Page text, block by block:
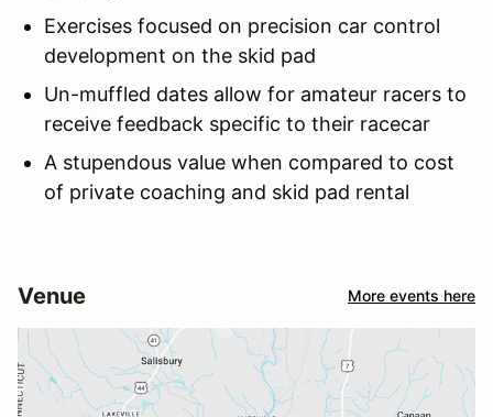
Exercises focused on precision car control
development on the skid pad
Un-muffled dates allow for amateur racers to
receive feedback specific to their racecar
A stupendous value when compared to cost
of private coaching and skid pad rental
Venue More events here